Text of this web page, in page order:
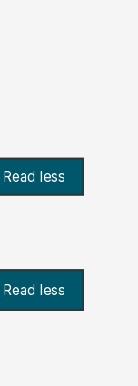
Read less
Read less